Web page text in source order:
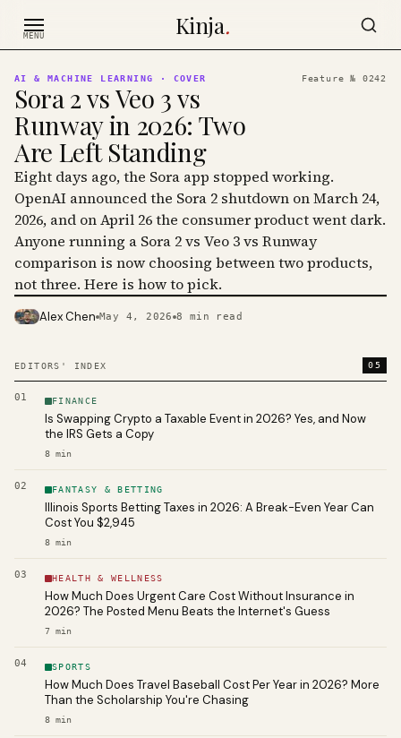
MENU Kinja.
EDITORS' INDEX 05
01 FINANCE
Is Swapping Crypto a Taxable Event in 2026? Yes, and Now
the IRS Gets a Copy
8 min
02 FANTASY & BETTING
Illinois Sports Betting Taxes in 2026: A Break-Even Year Can
Cost You $2,945
8 min
03 HEALTH & WELLNESS
How Much Does Urgent Care Cost Without Insurance in
2026? The Posted Menu Beats the Internet's Guess
7 min
04 SPORTS
How Much Does Travel Baseball Cost Per Year in 2026? More
Than the Scholarship You're Chasing
8 min
AI & MACHINE LEARNING · COVER Feature № 0242
Sora 2 vs Veo 3 vs
Runway in 2026: Two
Are Left Standing
Eight days ago, the Sora app stopped working.
OpenAI announced the Sora 2 shutdown on March 24,
2026, and on April 26 the consumer product went dark.
Anyone running a Sora 2 vs Veo 3 vs Runway
comparison is now choosing between two products,
not three. Here is how to pick.
PHOTO · KINJA
Alex Chen May 4, 2026 8 min read